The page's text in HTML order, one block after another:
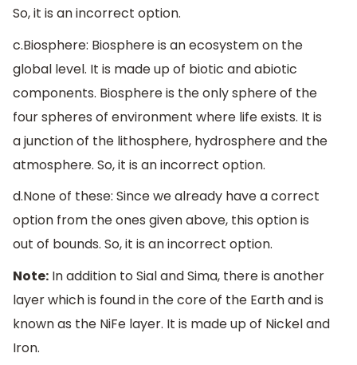
So, it is an incorrect option.
c.Biosphere: Biosphere is an ecosystem on the
global level. It is made up of biotic and abiotic
components. Biosphere is the only sphere of the
four spheres of environment where life exists. It is
a junction of the lithosphere, hydrosphere and the
atmosphere. So, it is an incorrect option.
d.None of these: Since we already have a correct
option from the ones given above, this option is
out of bounds. So, it is an incorrect option.
Note: In addition to Sial and Sima, there is another
layer which is found in the core of the Earth and is
known as the NiFe layer. It is made up of Nickel and
Iron.